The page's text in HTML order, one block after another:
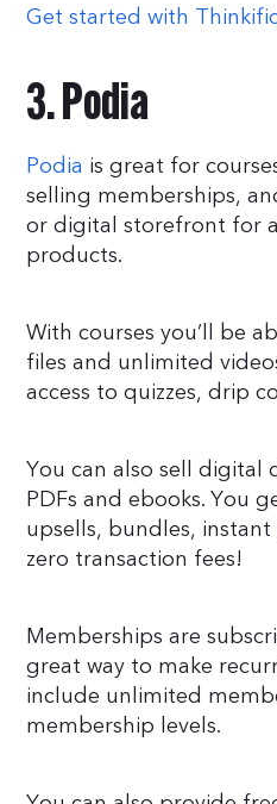
Get started with
3. Podia
Podia is great for
selling memberships,
or digital storefront for
products.
With courses you’ll be
files and unlimited
access to quizzes, drip
You can also sell digital
PDFs and ebooks. You
upsells, bundles,
zero transaction fees!
Memberships are
great way to make
include unlimited
membership levels.